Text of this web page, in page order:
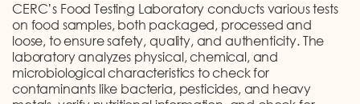
CERC’s Food Testing Laboratory conducts various tests
on food samples, both packaged, processed and
loose, to ensure safety, quality, and authenticity. The
laboratory analyzes physical, chemical, and
microbiological characteristics to check for
contaminants like bacteria, pesticides, and heavy